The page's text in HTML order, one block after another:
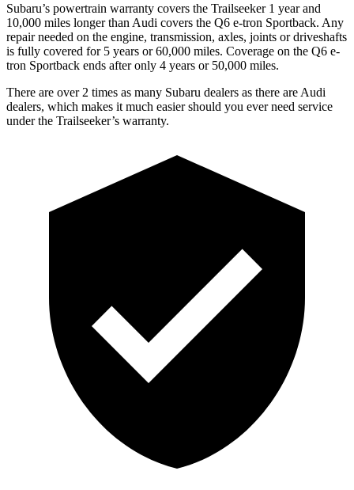
Subaru’s powertrain warranty covers the Trailseeker 1 year and
10,000 miles longer than Audi covers the Q6 e-tron Sportback. Any
repair needed on the engine, transmission, axles, joints or driveshafts
is fully covered for 5 years or 60,000 miles. Coverage on the Q6 e-
tron Sportback ends after only 4 years or 50,000 miles.
There are over 2 times as many Subaru dealers as there are Audi
dealers, which makes it much easier should you ever need service
under the Trailseeker’s warranty.